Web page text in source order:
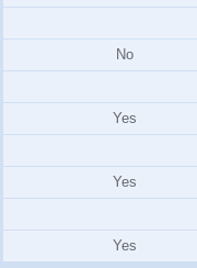
No
Yes
Yes
Yes